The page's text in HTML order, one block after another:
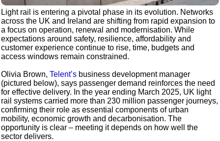
Light rail is entering a pivotal phase in its evolution. Networks
across the UK and Ireland are shifting from rapid expansion to
a focus on operation, renewal and modernisation. While
expectations around safety, resilience, affordability and
customer experience continue to rise, time, budgets and
access windows remain constrained.
Olivia Brown,Telent’s business development manager
(pictured below), says passenger demand reinforces the need
for effective delivery. In the year ending March 2025, UK light
rail systems carried more than 230 million passenger journeys,
confirming their role as essential components of urban
mobility, economic growth and decarbonisation. The
opportunity is clear – meeting it depends on how well the
sector delivers.